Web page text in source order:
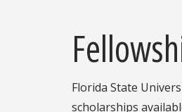
Florida State
scholarships